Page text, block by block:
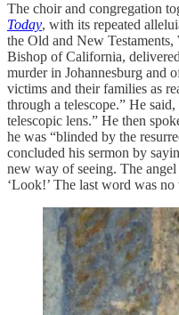
The choir and congregation
Today, with its repeated
the Old and New
Bishop of California,
murder in Johannesburg and
victims and their families as
through a telescope.” He
telescopic lens.” He then
he was “blinded by the
concluded his sermon by
new way of seeing. The
‘Look!’ The last word was